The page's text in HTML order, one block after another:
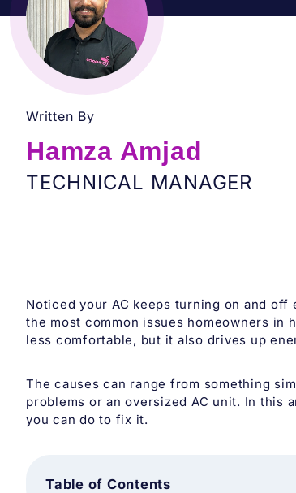
Written By
Hamza Amjad
TECHNICAL MANAGER
Noticed your AC keeps turning on and
the most common issues homeowners in
less comfortable, but it also drives up
The causes can range from something
problems or an oversized AC unit. In this
you can do to fix it.
Table of Contents